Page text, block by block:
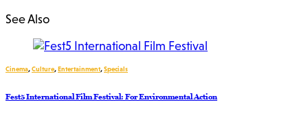
See Also
Cinema,Culture,Entertainment,Specials
Fest5 International Film Festival: For Environmental Action